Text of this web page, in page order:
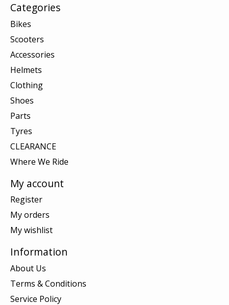
Categories
Bikes
Scooters
Accessories
Helmets
Clothing
Shoes
Parts
Tyres
CLEARANCE
Where We Ride
My account
Register
My orders
My wishlist
Information
About Us
Terms & Conditions
Service Policy